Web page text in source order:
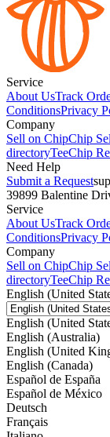
Service
About UsTrack
ConditionsPrivacy
Company
Sell on ChipChip
directoryTeeChip
Need Help
Submit a Request
39899 Balentine
Service
About UsTrack
ConditionsPrivacy
Company
Sell on ChipChip
directoryTeeChip
English (United
English (United
English (Australia)
English (United
English (Canada)
Español de España
Español de México
Deutsch
Français